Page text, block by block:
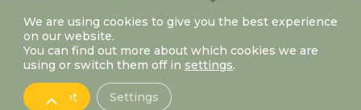
We are using cookies to give you the best experience
on our website.
You can find out more about which cookies we are
using or switch them off in settings.
Accept Settings